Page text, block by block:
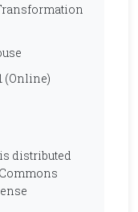
(Online)
distributed